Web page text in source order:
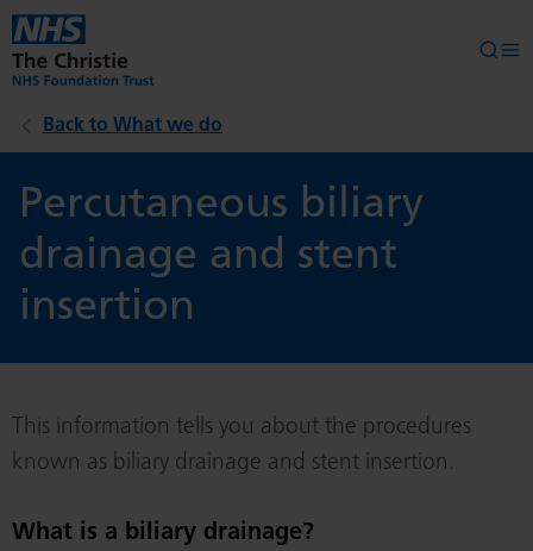
Skip to main content
Back to What we do
Percutaneous biliary
drainage and stent
insertion
This information tells you about the procedures
known as biliary drainage and stent insertion.
What is a biliary drainage?